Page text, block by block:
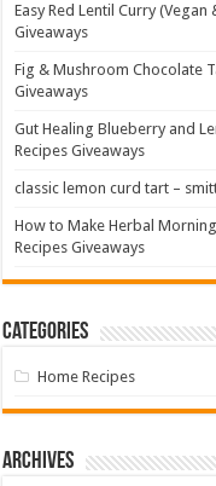
Easy Red Lentil Curry (Vegan
Giveaways
Fig & Mushroom Chocolate
Giveaways
Gut Healing Blueberry and
Recipes Giveaways
classic lemon curd tart –
How to Make Herbal
Recipes Giveaways
Categories
Home Recipes
Archives